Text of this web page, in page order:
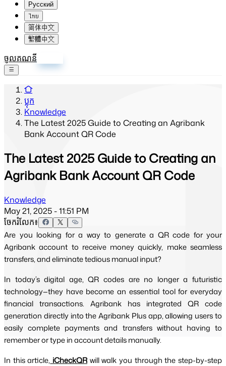
Русский
ไทย
简体中文
繁體中文
ចូលគណនី
ប្លុក
Knowledge
The Latest 2025 Guide to Creating an Agribank
Bank Account QR Code
The Latest 2025 Guide to Creating an
Agribank Bank Account QR Code
Knowledge
May 21, 2025 - 11:51 PM
ចែករំលែក៖
Are you looking for a way to generate a QR code for your
Agribank account to receive money quickly, make seamless
transfers, and eliminate tedious manual input?
In today’s digital age, QR codes are no longer a futuristic
technology—they have become an essential tool for everyday
financial transactions. Agribank has integrated QR code
generation directly into the Agribank Plus app, allowing users to
easily complete payments and transfers without having to
remember or type in account details manually.
In this article, iCheckQR will walk you through the step-by-step